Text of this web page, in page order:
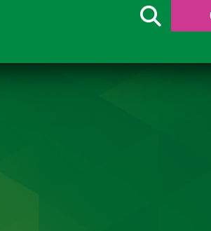
Search